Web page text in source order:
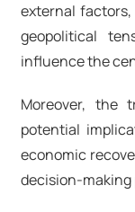
external
geopolitical
influence the
Moreover, the
potential
economic
decision-making